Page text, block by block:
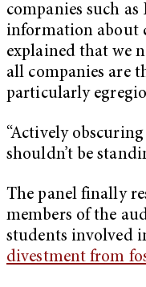
companies such
information about
explained that we
all companies are
particularly
“Actively
shouldn’t be
The panel finally
members of the
students involved
divestment from